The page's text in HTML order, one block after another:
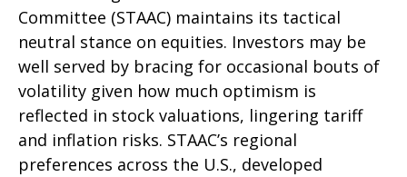
Committee (STAAC) maintains its tactical
neutral stance on equities. Investors may be
well served by bracing for occasional bouts of
volatility given how much optimism is
reflected in stock valuations, lingering tariff
and inflation risks. STAAC’s regional
preferences across the U.S., developed